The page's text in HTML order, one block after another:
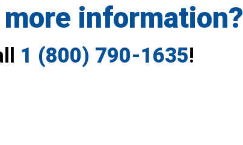
more information?
1 (800) 790-1635!